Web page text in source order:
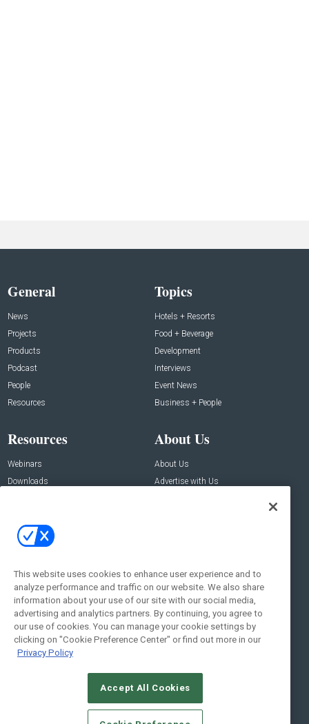
General
News
Projects
Products
Podcast
People
Resources
Topics
Hotels + Resorts
Food + Beverage
Development
Interviews
Event News
Business + People
Resources
Webinars
Downloads
About Us
About Us
Advertise with Us
Contact Us
Address:
New York , NY 10005
Social:
© 2026Emerald X, LLC.All Rights Reserved
This website uses cookies to enhance user experience and to
analyze performance and traffic on our website. We also share
information about your use of our site with our social media,
advertising and analytics partners. By continuing, you agree to
our use of cookies. You can manage your cookie settings by
clicking on "Cookie Preference Center" or find out more in our
Privacy Policy
Accept All Cookies